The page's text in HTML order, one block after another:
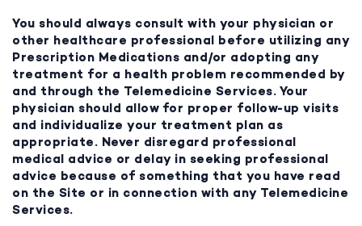
You should always consult with your physician or
other healthcare professional before utilizing any
Prescription Medications and/or adopting any
treatment for a health problem recommended by
and through the Telemedicine Services. Your
physician should allow for proper follow-up visits
and individualize your treatment plan as
appropriate. Never disregard professional
medical advice or delay in seeking professional
advice because of something that you have read
on the Site or in connection with any Telemedicine
Services.